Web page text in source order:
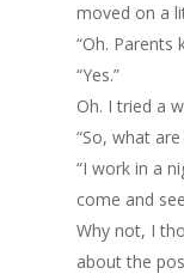
moved on a
“Oh. Parents
“Yes.”
Oh. I tried a
“So, what
“I work in a
come and
Why not, I
about the